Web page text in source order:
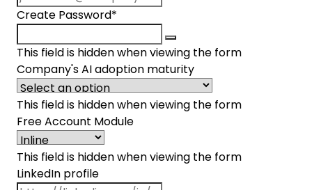
Create Password*
This field is hidden when viewing the form
Company's AI adoption maturity
This field is hidden when viewing the form
Free Account Module
This field is hidden when viewing the form
LinkedIn profile